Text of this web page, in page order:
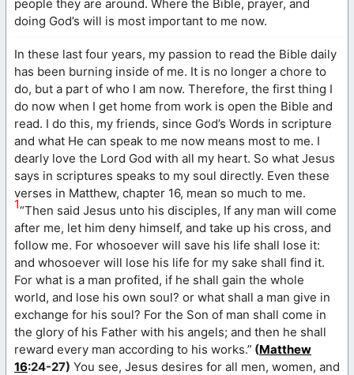
people they are around. Where the Bible, prayer, and
doing God’s will is most important to me now.
In these last four years, my passion to read the Bible daily
has been burning inside of me. It is no longer a chore to
do, but a part of who I am now. Therefore, the first thing I
do now when I get home from work is open the Bible and
read. I do this, my friends, since God’s Words in scripture
and what He can speak to me now means most to me. I
dearly love the Lord God with all my heart. So what Jesus
says in scriptures speaks to my soul directly. Even these
verses in Matthew, chapter 16, mean so much to me.
1“Then said Jesus unto his disciples, If any man will come
after me, let him deny himself, and take up his cross, and
follow me. For whosoever will save his life shall lose it:
and whosoever will lose his life for my sake shall find it.
For what is a man profited, if he shall gain the whole
world, and lose his own soul? or what shall a man give in
exchange for his soul? For the Son of man shall come in
the glory of his Father with his angels; and then he shall
reward every man according to his works.” (Matthew
16:24-27) You see, Jesus desires for all men, women, and